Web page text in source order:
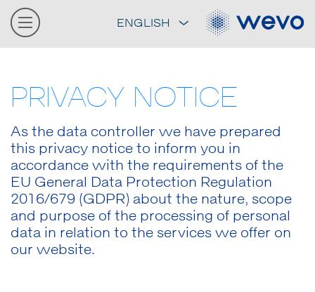
ENGLISH
PRIVACY NOTICE
As the data controller we have prepared
this privacy notice to inform you in
accordance with the requirements of the
EU General Data Protection Regulation
2016/679 (GDPR) about the nature, scope
and purpose of the processing of personal
data in relation to the services we offer on
our website.